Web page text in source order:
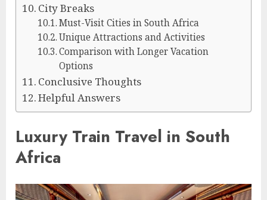
City Breaks
Must-Visit Cities in South Africa
Unique Attractions and Activities
Comparison with Longer Vacation
Options
Conclusive Thoughts
Helpful Answers
Luxury Train Travel in South
Africa